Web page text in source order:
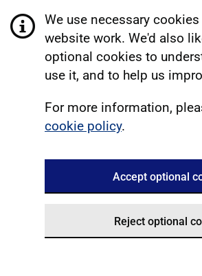
We use necessary
website work. We'd also
optional cookies to
use it, and to help us
For more information,
cookie policy.
Accept optional
Reject optional